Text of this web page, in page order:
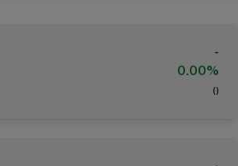
-
0.00%
( )